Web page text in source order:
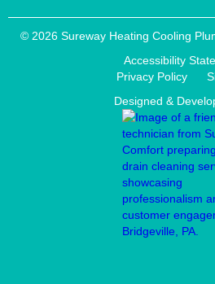
© 2026 Sureway Heating Cooling
Accessibility
Privacy Policy
Designed &